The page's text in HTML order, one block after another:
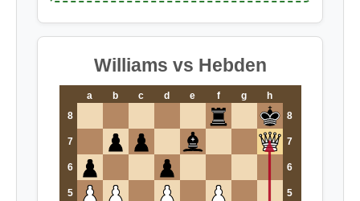
Williams vs Hebden
a b c d e f g
h
8
8
7 7
6 6
5 5